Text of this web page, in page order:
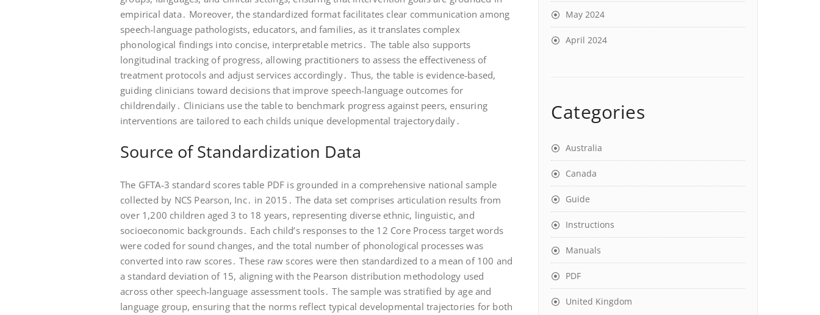
empirical data․ Moreover, the standardized format facilitates clear communication among
speech‑language pathologists, educators, and families, as it translates complex
phonological findings into concise, interpretable metrics․ The table also supports
longitudinal tracking of progress, allowing practitioners to assess the effectiveness of
treatment protocols and adjust services accordingly․ Thus, the table is evidence‑based,
guiding clinicians toward decisions that improve speech‑language outcomes for
childrendaily․ Clinicians use the table to benchmark progress against peers, ensuring
interventions are tailored to each childs unique developmental trajectorydaily․
Source of Standardization Data
The GFTA‑3 standard scores table PDF is grounded in a comprehensive national sample
collected by NCS Pearson, Inc․ in 2015․ The data set comprises articulation results from
over 1,200 children aged 3 to 18 years, representing diverse ethnic, linguistic, and
socioeconomic backgrounds․ Each child’s responses to the 12 Core Process target words
were coded for sound changes, and the total number of phonological processes was
converted into raw scores․ These raw scores were then standardized to a mean of 100 and
a standard deviation of 15, aligning with the Pearson distribution methodology used
across other speech‑language assessment tools․ The sample was stratified by age and
language group, ensuring that the norms reflect typical developmental trajectories for both
May 2024
April 2024
Categories
Australia
Canada
Guide
Instructions
Manuals
PDF
United Kingdom